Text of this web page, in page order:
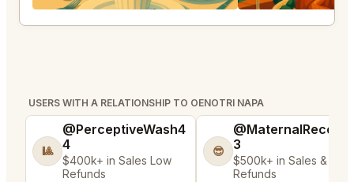
USERS WITH A RELATIONSHIP TO OENOTRI NAPA
🎱
@PerceptiveWash4
4
$400k+ in Sales Low
Refunds
😎
3
$500k+ in Sales & Low
Refunds